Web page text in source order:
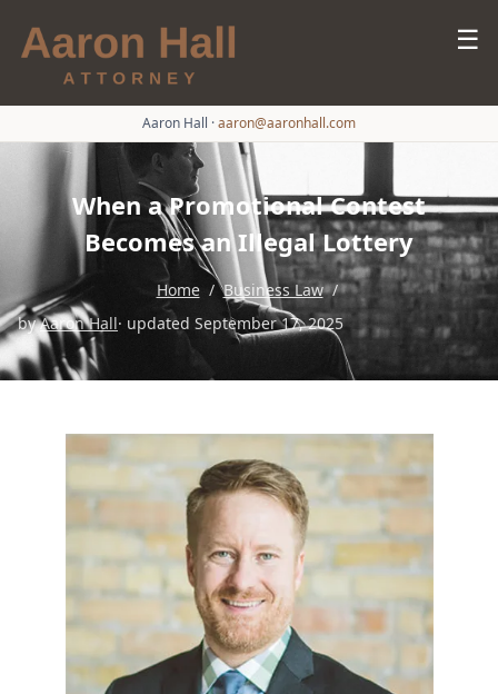
☰
Aaron Hall ·aaron@aaronhall.com
When a Promotional Contest
Becomes an Illegal Lottery
Home / Business Law /
byAaron Hall· updated September 17, 2025